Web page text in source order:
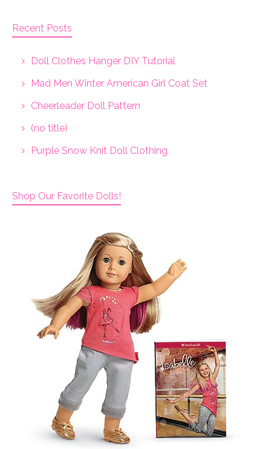
Recent Posts
Doll Clothes Hanger DIY Tutorial
Mad Men Winter American Girl Coat Set
Cheerleader Doll Pattern
(no title)
Purple Snow Knit Doll Clothing
Shop Our Favorite Dolls!